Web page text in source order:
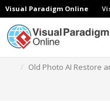
Visual Paradigm Online
Old Photo AI Restore